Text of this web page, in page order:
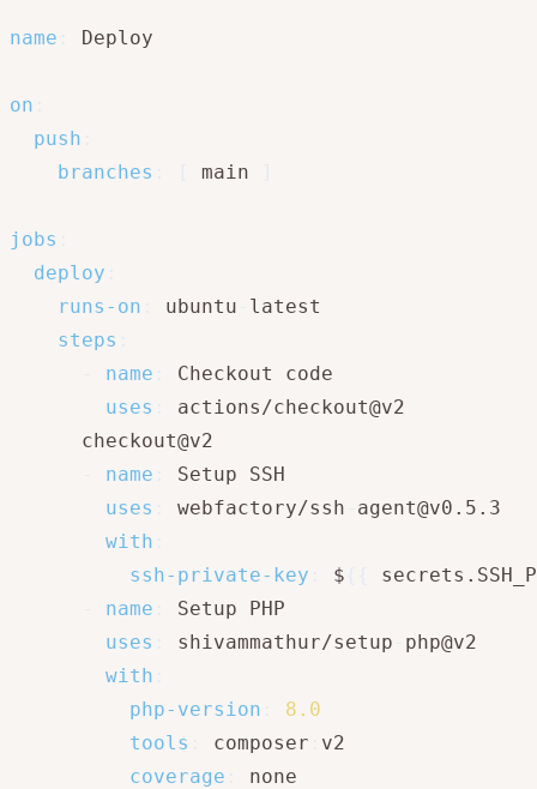
name Deploy
on
push
branches
main
jobs
deploy
runs-on
ubuntu
latest
steps
name
Checkout code
uses
actions/checkout@v2
      checkout@v2
name
Setup SSH
uses
webfactory/ssh
agent@v0.5.3
with
ssh-private-key
$
name
Setup PHP
uses
shivammathur/setup
php@v2
with
php-version
8.0
tools
composer
v2
coverage
none